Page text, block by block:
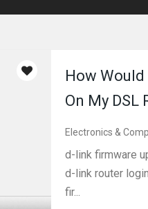
How
On My DSL
Electronics &
d-link firmware
d-link router
fir...